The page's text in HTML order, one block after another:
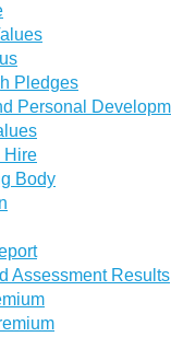
Pledges
Personal
Hire
Body
Assessment Results